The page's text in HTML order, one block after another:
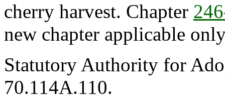
cherry harvest. Chapter
new chapter applicable
Statutory Authority for
70.114A.110.